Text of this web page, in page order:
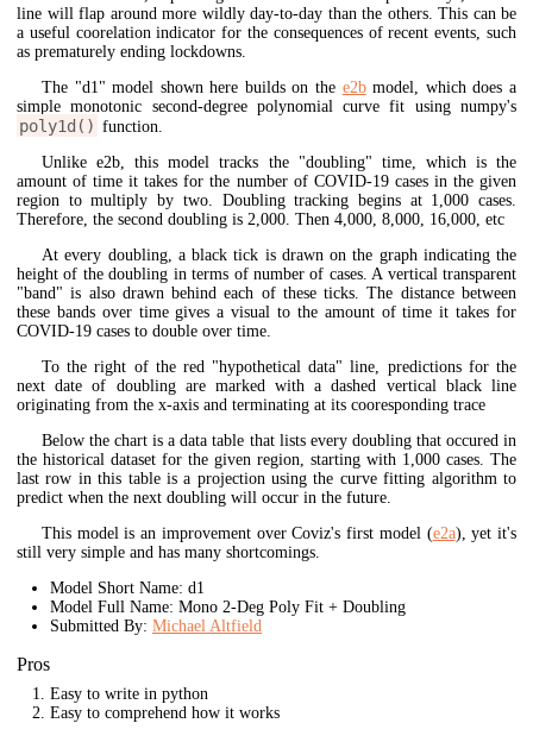
line will flap around more wildly day-to-day than the others. This can be
a useful coorelation indicator for the consequences of recent events, such
as prematurely ending lockdowns.
The "d1" model shown here builds on the e2bmodel, which does a
simple monotonic second-degree polynomial curve fit using numpy's
poly1d() function.
Unlike e2b, this model tracks the "doubling" time, which is the
amount of time it takes for the number of COVID-19 cases in the given
region to multiply by two. Doubling tracking begins at 1,000 cases.
Therefore, the second doubling is 2,000. Then 4,000, 8,000, 16,000, etc
At every doubling, a black tick is drawn on the graph indicating the
height of the doubling in terms of number of cases. A vertical transparent
"band" is also drawn behind each of these ticks. The distance between
these bands over time gives a visual to the amount of time it takes for
COVID-19 cases to double over time.
To the right of the red "hypothetical data" line, predictions for the
next date of doubling are marked with a dashed vertical black line
originating from the x-axis and terminating at its cooresponding trace
Below the chart is a data table that lists every doubling that occured in
the historical dataset for the given region, starting with 1,000 cases. The
last row in this table is a projection using the curve fitting algorithm to
predict when the next doubling will occur in the future.
This model is an improvement over Coviz's first model (e2a), yet it's
still very simple and has many shortcomings.
Model Short Name: d1
Model Full Name: Mono 2-Deg Poly Fit + Doubling
Submitted By: Michael Altfield
Pros
Easy to write in python
Easy to comprehend how it works